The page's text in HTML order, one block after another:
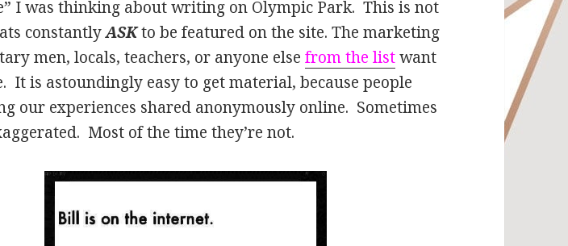
I was thinking about writing on Olympic Park. This is not
constantlyASKto be featured on the site. The marketing
men, locals, teachers, or anyone elsefrom the list want
It is astoundingly easy to get material, because people
our experiences shared anonymously online. Sometimes
Most of the time they’re not.